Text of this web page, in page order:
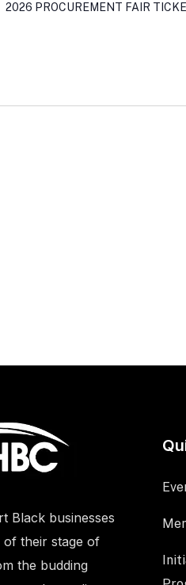
2026 PROCUREMENT FAIR
Black businesses
of their stage of
the budding